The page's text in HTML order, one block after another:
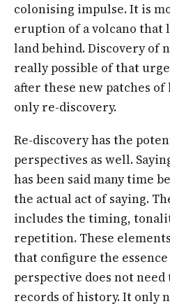
colonising impulse. It is
eruption of a volcano that
land behind. Discovery of
really possible of that
after these new patches of
only re-discovery.
Re-discovery has the
perspectives as well.
has been said many time
the actual act of saying.
includes the timing,
repetition. These
that configure the
perspective does not
records of history. It only